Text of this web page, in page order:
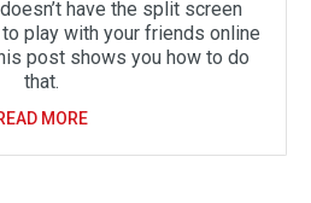
have the split screen
play with your friends online
post shows you how to do
that.
MORE